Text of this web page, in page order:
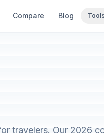
Compare Blog
travelers. Our 2026